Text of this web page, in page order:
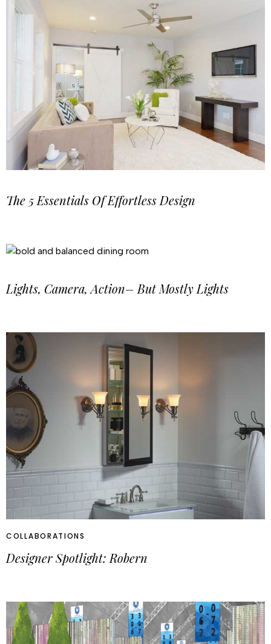
The 5 Essentials Of Effortless Design
Lights, Camera, Action– But Mostly Lights
COLLABORATIONS
Designer Spotlight: Robern